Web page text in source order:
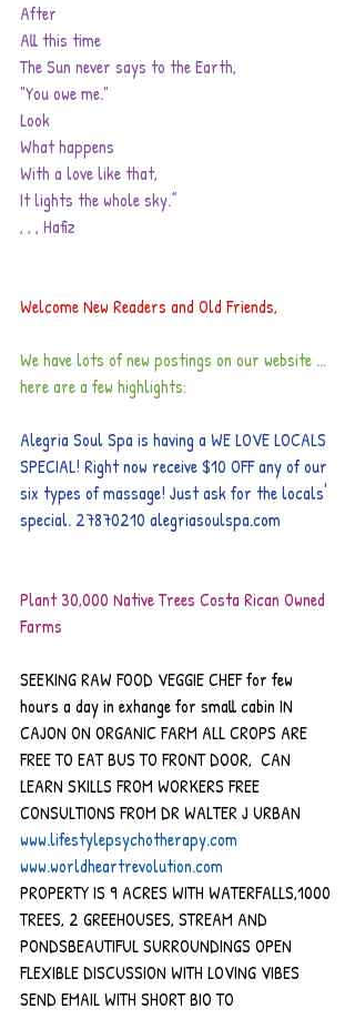
After
All this time
The Sun never says to the Earth,
"You owe me."
Look
What happens
With a love like that,
It lights the whole sky.”
, , , Hafiz
Welcome New Readers and Old Friends,
We have lots of new postings on our website ...
here are a few highlights:
Alegria Soul Spa is having a WE LOVE LOCALS
SPECIAL! Right now receive $10 OFF any of our
six types of massage! Just ask for the locals'
special. 27870210 alegriasoulspa.com
Plant 30,000 Native Trees Costa Rican Owned
Farms
SEEKING RAW FOOD VEGGIE CHEF for few
hours a day in exhange for small cabin IN
CAJON ON ORGANIC FARM ALL CROPS ARE
FREE TO EAT BUS TO FRONT DOOR,  CAN
LEARN SKILLS FROM WORKERS FREE
CONSULTIONS FROM DR WALTER J URBAN
www.lifestylepsychotherapy.com
www.worldheartrevolution.com
PROPERTY IS 9 ACRES WITH WATERFALLS,1000
TREES, 2 GREEHOUSES, STREAM AND
PONDSBEAUTIFUL SURROUNDINGS OPEN
FLEXIBLE DISCUSSION WITH LOVING VIBES
SEND EMAIL WITH SHORT BIO TO